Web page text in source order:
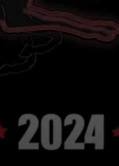
CAREERS
TOWNSQUARE INTERACTIVE - TSI